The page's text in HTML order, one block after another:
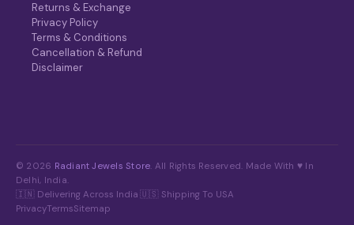
Returns & Exchange
Privacy Policy
Terms & Conditions
Cancellation & Refund
Disclaimer
© 2026 Radiant Jewels Store. All Rights Reserved. Made With ♥ In
Delhi, India.
🇮🇳 Delivering Across India 🇺🇸 Shipping To USA
PrivacyTermsSitemap